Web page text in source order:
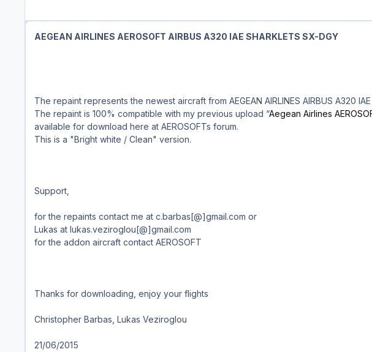
AEGEAN AIRLINES AEROSOFT AIRBUS A320 IAE SHARKLETS SX-DGY
The repaint represents the newest aircraft from AEGEAN AIRLINES AIRBUS A320
The repaint is 100% compatible with my previous upload “Aegean Airlines
available for download here at AEROSOFTs forum.
This is a "Bright white / Clean" version.
Support,
for the repaints contact me at c.barbas[@]gmail.com or
Lukas at lukas.veziroglou[@]gmail.com
for the addon aircraft contact AEROSOFT
Thanks for downloading, enjoy your flights
Christopher Barbas, Lukas Veziroglou
21/06/2015